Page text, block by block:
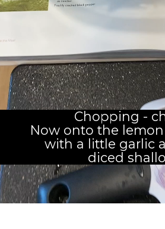
Chopping -
Now onto the
with a little garlic
diced